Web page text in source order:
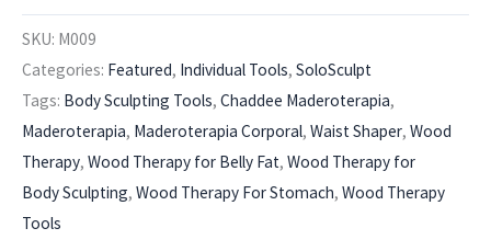
SKU: M009
Categories: Featured, Individual Tools, SoloSculpt
Tags: Body Sculpting Tools, Chaddee Maderoterapia,
Maderoterapia, Maderoterapia Corporal, Waist Shaper, Wood
Therapy, Wood Therapy for Belly Fat, Wood Therapy for
Body Sculpting, Wood Therapy For Stomach, Wood Therapy
Tools